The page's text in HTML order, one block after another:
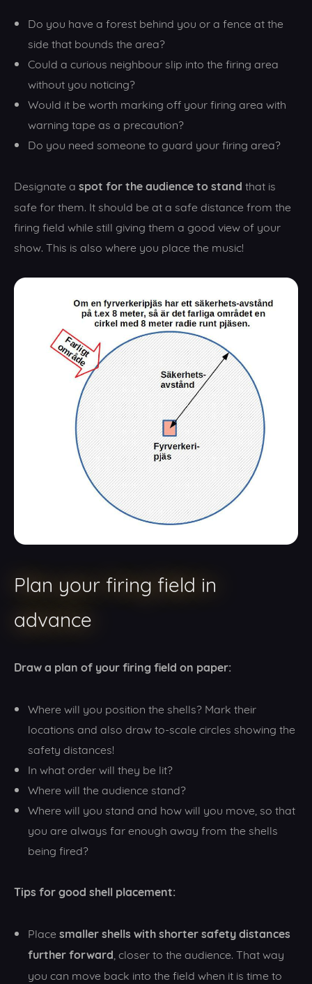
Do you have a forest behind you or a fence at the
side that bounds the area?
Could a curious neighbour slip into the firing area
without you noticing?
Would it be worth marking off your firing area with
warning tape as a precaution?
Do you need someone to guard your firing area?
Designate a spot for the audience to stand that is
safe for them. It should be at a safe distance from the
firing field while still giving them a good view of your
show. This is also where you place the music!
Plan your firing field in
advance
Draw a plan of your firing field on paper:
Where will you position the shells? Mark their
locations and also draw to-scale circles showing the
safety distances!
In what order will they be lit?
Where will the audience stand?
Where will you stand and how will you move, so that
you are always far enough away from the shells
being fired?
Tips for good shell placement:
Place smaller shells with shorter safety distances
further forward , closer to the audience. That way
you can move back into the field when it is time to